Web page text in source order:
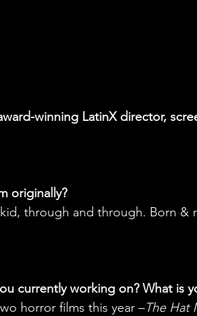
winning LatinX director,
originally?
kid, through and through. Born &
currently working on? What is
horror films this year –The Hat